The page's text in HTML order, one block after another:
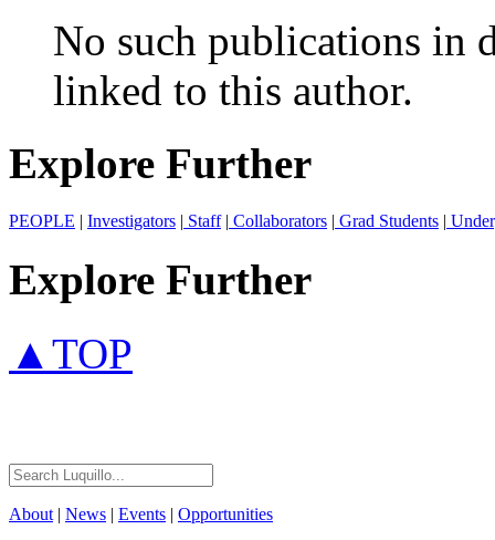
No such publications in
linked to this author.
Explore Further
PEOPLE | Investigators | Staff| Collaborators | Grad Students |
Explore Further
▲TOP
About | News | Events | Opportunities